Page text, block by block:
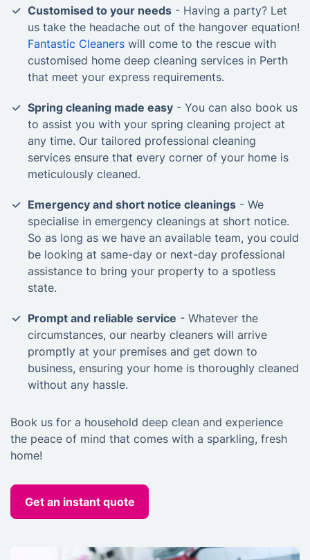
Customised to your needs - Having a party? Let
us take the headache out of the hangover equation!
Fantastic Cleaners will come to the rescue with
customised home deep cleaning services in Perth
that meet your express requirements.
Spring cleaning made easy - You can also book us
to assist you with your spring cleaning project at
any time. Our tailored professional cleaning
services ensure that every corner of your home is
meticulously cleaned.
Emergency and short notice cleanings - We
specialise in emergency cleanings at short notice.
So as long as we have an available team, you could
be looking at same-day or next-day professional
assistance to bring your property to a spotless
state.
Prompt and reliable service - Whatever the
circumstances, our nearby cleaners will arrive
promptly at your premises and get down to
business, ensuring your home is thoroughly cleaned
without any hassle.
Book us for a household deep clean and experience
the peace of mind that comes with a sparkling, fresh
home!
Get an instant quote